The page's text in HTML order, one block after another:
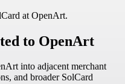
at OpenArt.
to OpenArt
into adjacent merchant
and broader SolCard